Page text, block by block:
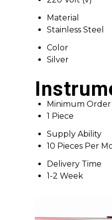
Material
Stainless Steel
Color
Silver
Minimum
1 Piece
Supply Ability
10 Pieces Per
Delivery Time
1-2 Week